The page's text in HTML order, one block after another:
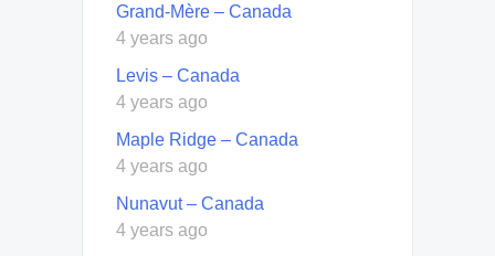
Grand-Mère – Canada
4 years ago
Levis – Canada
4 years ago
Maple Ridge – Canada
4 years ago
Nunavut – Canada
4 years ago